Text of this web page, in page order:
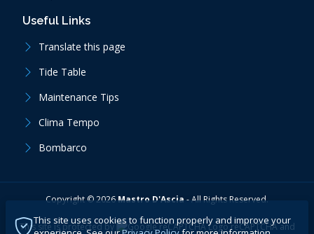
Useful Links
Translate this page
Tide Table
Maintenance Tips
Clima Tempo
Bombarco
Copyright ©2026 Mastro D'Ascia -All Rights Reserved.
This site is protected by reCAPTCHAand
This site uses cookies to function properly and improve your